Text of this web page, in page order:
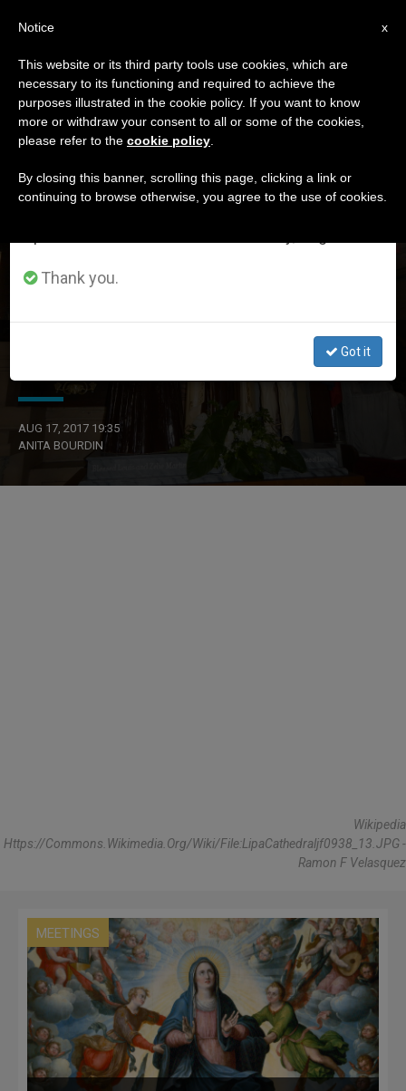
DÍA
Agosto 17th, 2017
LATEST NEWS
Marriage of Blesseds Louis & Zelie Martin: A Jubilee for
AUG 17, 2017 19:35
ANITA BOURDIN
Wikipedia
Https://commons.wikimedia.org/wiki/File:LipaCathedraljf0938_13.JPG -
Ramon F Velasquez
MEETINGS
×
Important Notice
From July 27 to August 7 we will take our
annual break, taking advantage of the summer
period when less information is generated and
Thank you.
Got it
x
Notice
This website or its third party tools use cookies, which are
necessary to its functioning and required to achieve the
purposes illustrated in the cookie policy. If you want to know
more or withdraw your consent to all or some of the cookies,
please refer to the cookie policy
By closing this banner, scrolling this page, clicking a link or
continuing to browse otherwise, you agree to the use of cookies.